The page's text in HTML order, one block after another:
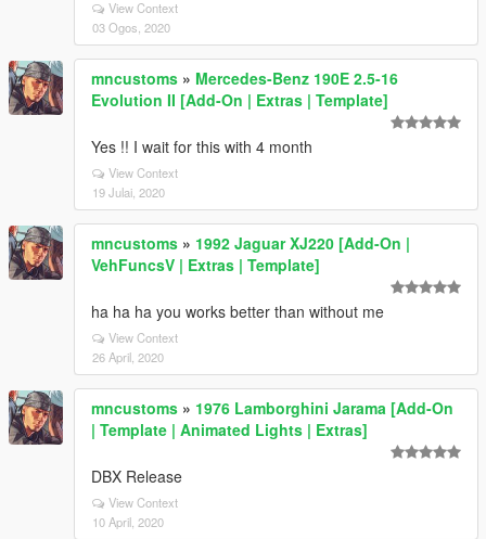
View Context
03 Ogos, 2020
mncustoms » Mercedes-Benz 190E 2.5-16
Evolution II [Add-On | Extras | Template]
Yes !! I wait for this with 4 month
View Context
19 Julai, 2020
mncustoms » 1992 Jaguar XJ220 [Add-On |
VehFuncsV | Extras | Template]
ha ha ha you works better than without me
View Context
26 April, 2020
mncustoms » 1976 Lamborghini Jarama [Add-On
| Template | Animated Lights | Extras]
DBX Release
View Context
10 April, 2020